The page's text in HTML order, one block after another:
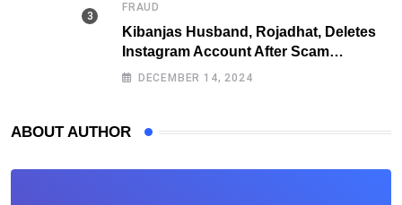
FRAUD
Kibanjas Husband, Rojadhat, Deletes
Instagram Account After Scam
Exposures Surface
DECEMBER 14, 2024
ABOUT AUTHOR